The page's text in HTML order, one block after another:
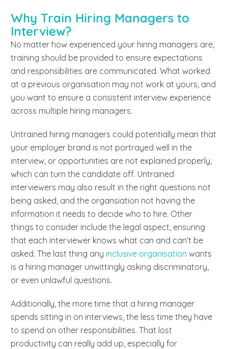
Why Train Hiring Managers to
Interview?
No matter how experienced your hiring managers are,
training should be provided to ensure expectations
and responsibilities are communicated. What worked
at a previous organisation may not work at yours, and
you want to ensure a consistent interview experience
across multiple hiring managers.
Untrained hiring managers could potentially mean that
your employer brand is not portrayed well in the
interview, or opportunities are not explained properly,
which can turn the candidate off. Untrained
interviewers may also result in the right questions not
being asked, and the organsiation not having the
information it needs to decide who to hire. Other
things to consider include the legal aspect, ensuring
that each interviewer knows what can and can’t be
asked. The last thing any inclusive organisation wants
is a hiring manager unwittingly asking discriminatory,
or even unlawful questions.
Additionally, the more time that a hiring manager
spends sitting in on interviews, the less time they have
to spend on other responsibilities. That lost
productivity can really add up, especially for